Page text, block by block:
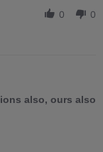
0 0
also, ours also